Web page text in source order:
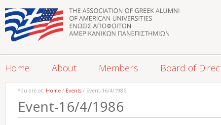
Home About Members Board of
You are at: Home / Events / Event-16/4/1986
Event-16/4/1986